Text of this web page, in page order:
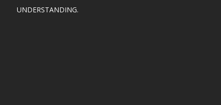
UNDERSTANDING.